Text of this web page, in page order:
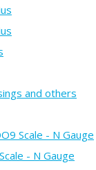
and others
Scale - N Gauge
- N Gauge